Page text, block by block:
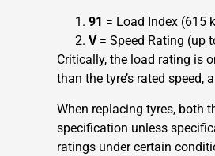
91 = Load Index (615
V= Speed Rating (up
Critically, the load rating is
than the tyre’s rated
When replacing tyres, both
specification unless
ratings under certain